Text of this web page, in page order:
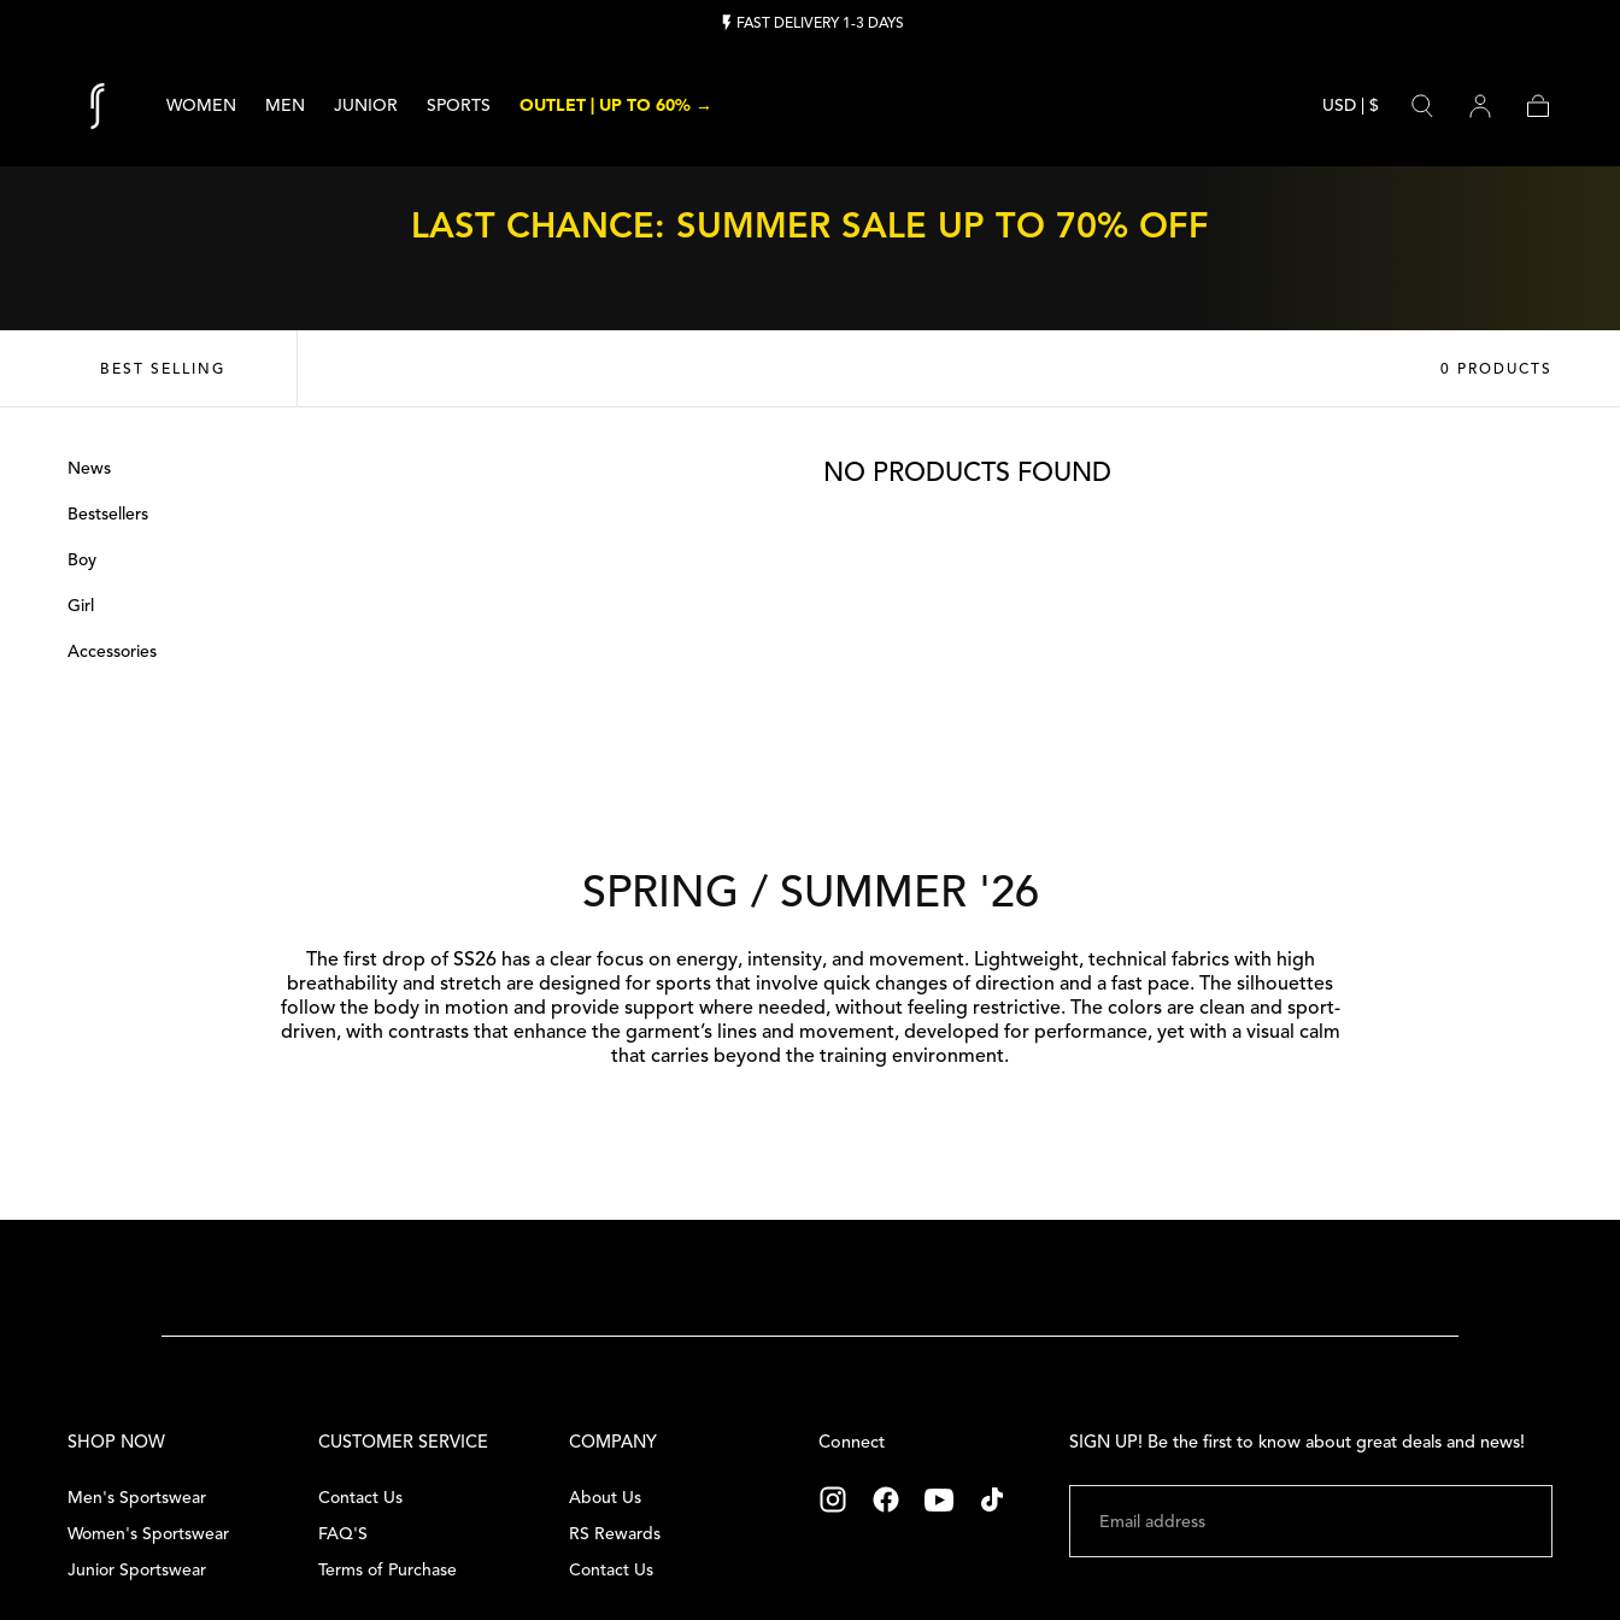
WOMEN MEN JUNIOR SPORTS OUTLET | UP TO 60% → USD | $
FAST DELIVERY 1-3 DAYS
LAST CHANCE: SUMMER SALE UP TO 70% OFF
BEST SELLING 0 PRODUCTS
News
Bestsellers
Boy
Girl
Accessories
NO PRODUCTS FOUND
SPRING / SUMMER '26
The first drop of SS26 has a clear focus on energy, intensity, and movement. Lightweight, technical fabrics with high
breathability and stretch are designed for sports that involve quick changes of direction and a fast pace. The silhouettes
follow the body in motion and provide support where needed, without feeling restrictive. The colors are clean and sport-
driven, with contrasts that enhance the garment’s lines and movement, developed for performance, yet with a visual calm
that carries beyond the training environment.
SHOP NOW
Men's Sportswear
Women's Sportswear
Junior Sportswear
CUSTOMER SERVICE
Contact Us
FAQ'S
Terms of Purchase
COMPANY
About Us
RS Rewards
Contact Us
Connect SIGN UP! Be the first to know about great deals and news!
EMAIL